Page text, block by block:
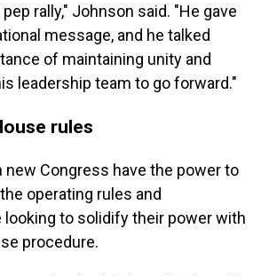
rally," Johnson said. "He gave
message, and he talked
of maintaining unity and
leadership team to go forward."
rules
new Congress have the power to
operating rules and
looking to solidify their power with
procedure.